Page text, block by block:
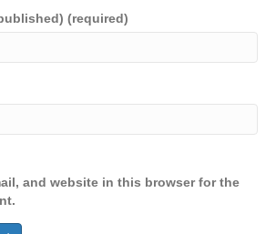
(required)
and website in this browser for the